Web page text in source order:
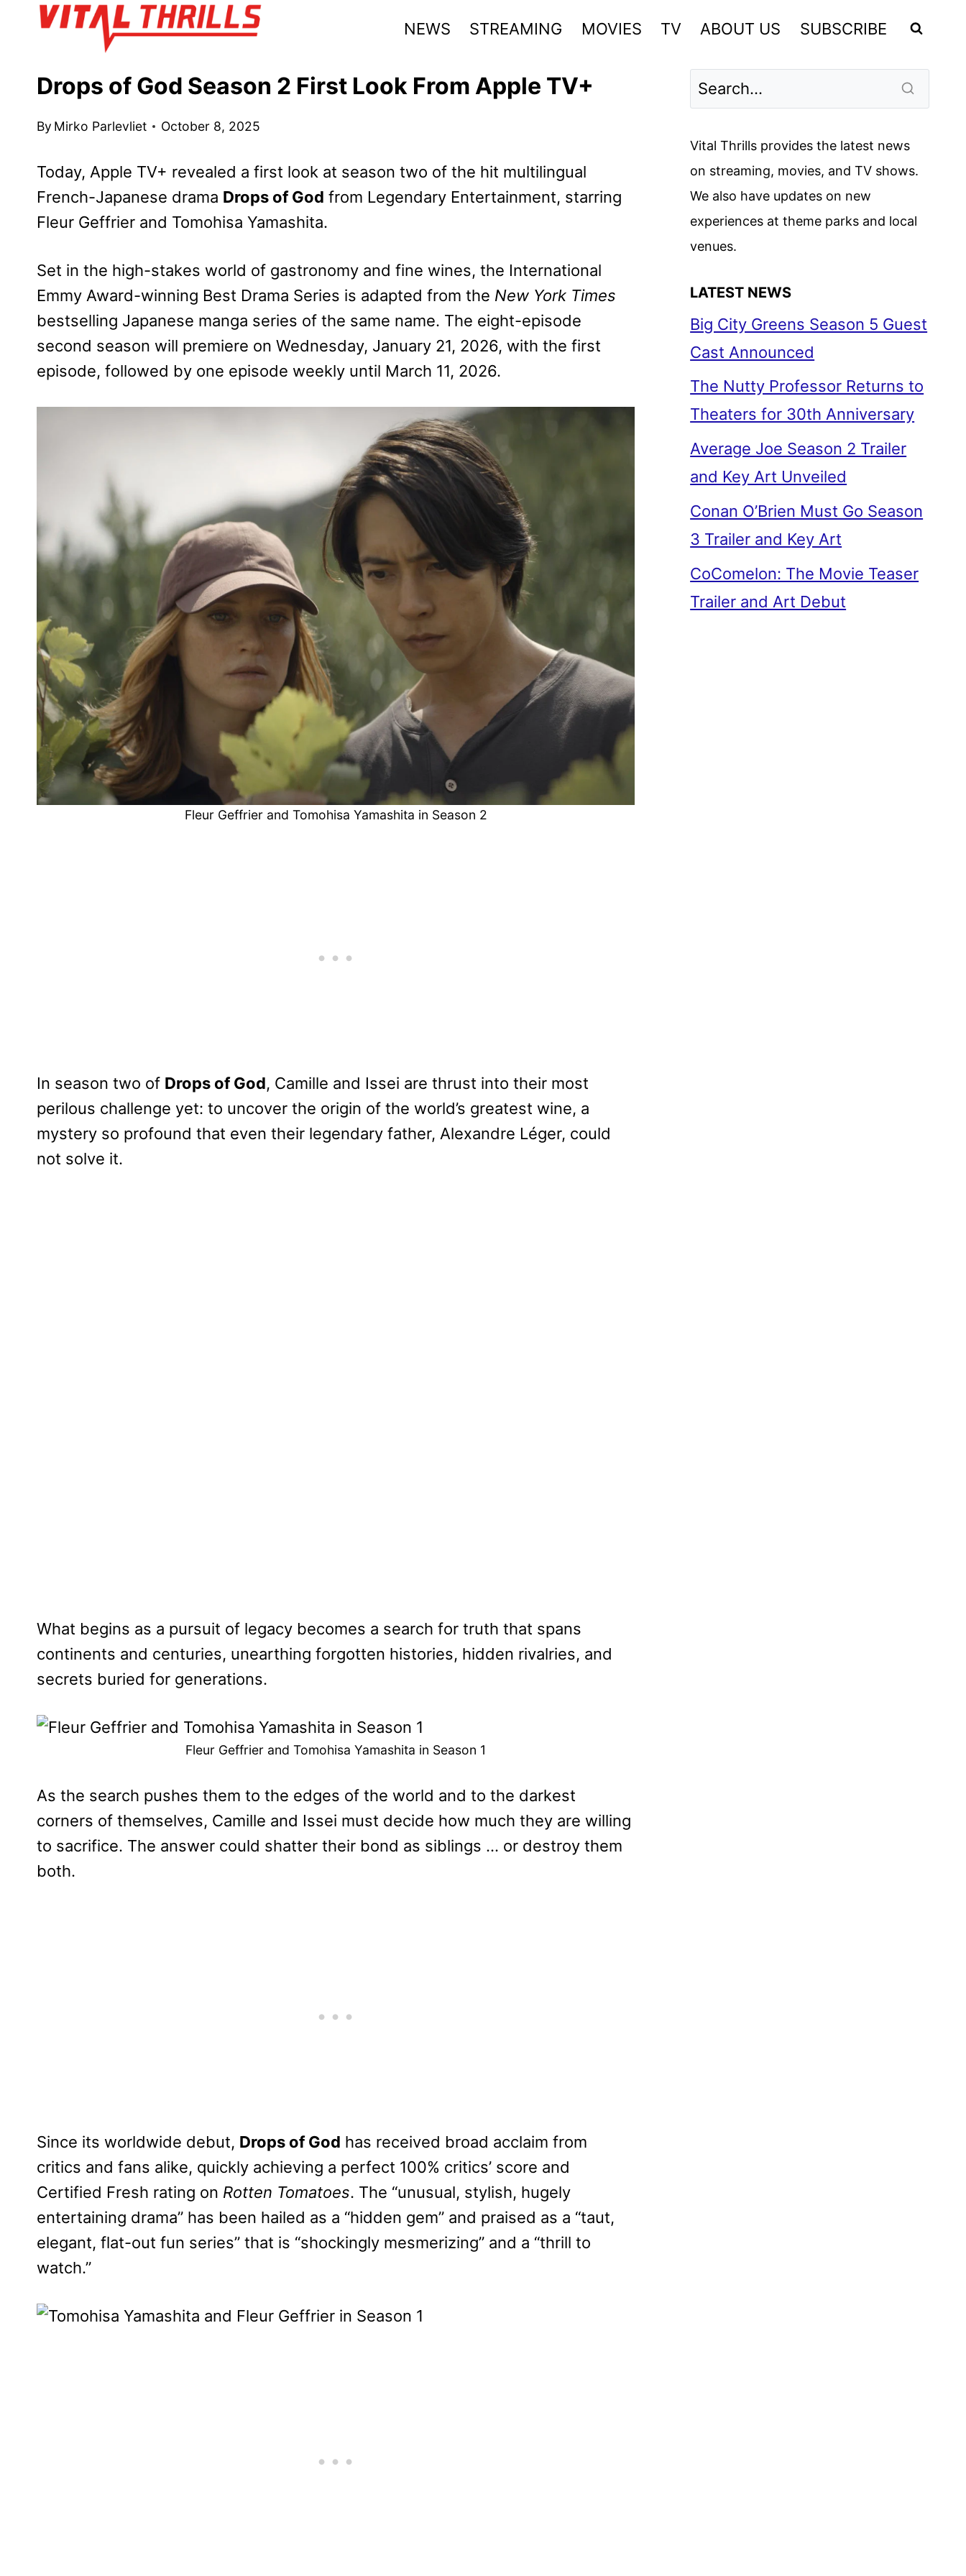
NEWS STREAMING MOVIES TV ABOUT US SUBSCRIBE
Drops of God Season 2 First Look From Apple TV+
By Mirko Parlevliet October 8, 2025
Today, Apple TV+ revealed a first look at season two of the hit multilingual
French-Japanese drama Drops of God from Legendary Entertainment, starring
Fleur Geffrier and Tomohisa Yamashita.
Set in the high-stakes world of gastronomy and fine wines, the International
Emmy Award-winning Best Drama Series is adapted from the New York Times
bestselling Japanese manga series of the same name. The eight-episode
second season will premiere on Wednesday, January 21, 2026, with the first
episode, followed by one episode weekly until March 11, 2026.
Fleur Geffrier and Tomohisa Yamashita in Season 2
In season two of Drops of God, Camille and Issei are thrust into their most
perilous challenge yet: to uncover the origin of the world’s greatest wine, a
mystery so profound that even their legendary father, Alexandre Léger, could
not solve it.
What begins as a pursuit of legacy becomes a search for truth that spans
continents and centuries, unearthing forgotten histories, hidden rivalries, and
secrets buried for generations.
Fleur Geffrier and Tomohisa Yamashita in Season 1
As the search pushes them to the edges of the world and to the darkest
corners of themselves, Camille and Issei must decide how much they are willing
to sacrifice. The answer could shatter their bond as siblings … or destroy them
both.
Since its worldwide debut, Drops of God has received broad acclaim from
critics and fans alike, quickly achieving a perfect 100% critics’ score and
Certified Fresh rating on Rotten Tomatoes. The “unusual, stylish, hugely
entertaining drama” has been hailed as a “hidden gem” and praised as a “taut,
elegant, flat-out fun series” that is “shockingly mesmerizing” and a “thrill to
watch.”
Vital Thrills provides the latest news
on streaming, movies, and TV shows.
We also have updates on new
experiences at theme parks and local
venues.
LATEST NEWS
Big City Greens Season 5 Guest
Cast Announced
The Nutty Professor Returns to
Theaters for 30th Anniversary
Average Joe Season 2 Trailer
and Key Art Unveiled
Conan O’Brien Must Go Season
3 Trailer and Key Art
CoComelon: The Movie Teaser
Trailer and Art Debut